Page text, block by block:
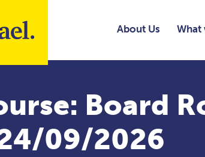
About Us What
Board
09/2026